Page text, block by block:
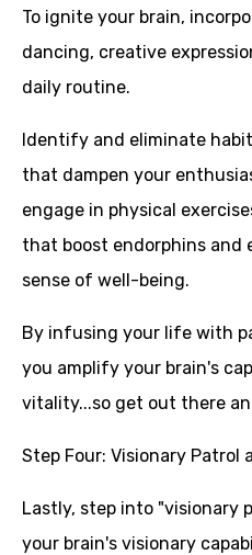
To ignite your brain,
dancing, creative
daily routine.
Identify and eliminate
that dampen your
engage in physical
that boost endorphins and
sense of well-being.
By infusing your life with
you amplify your brain's
vitality...so get out there
Step Four: Visionary Patrol
Lastly, step into "visionary
your brain's visionary